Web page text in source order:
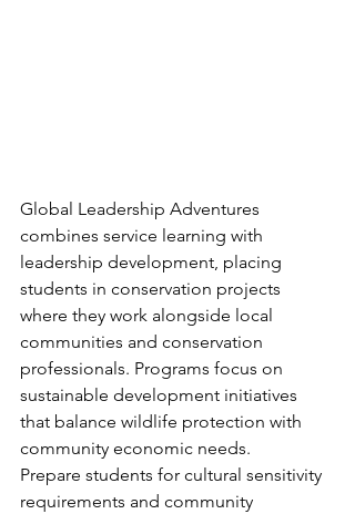
Global Leadership Adventures
combines service learning with
leadership development, placing
students in conservation projects
where they work alongside local
communities and conservation
professionals. Programs focus on
sustainable development initiatives
that balance wildlife protection with
community economic needs.
Prepare students for cultural sensitivity
requirements and community